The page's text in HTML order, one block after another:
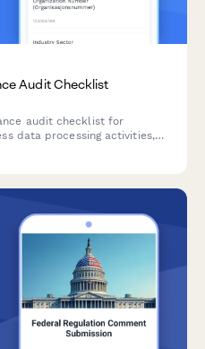
Audit Checklist
audit checklist for
data processing activities,